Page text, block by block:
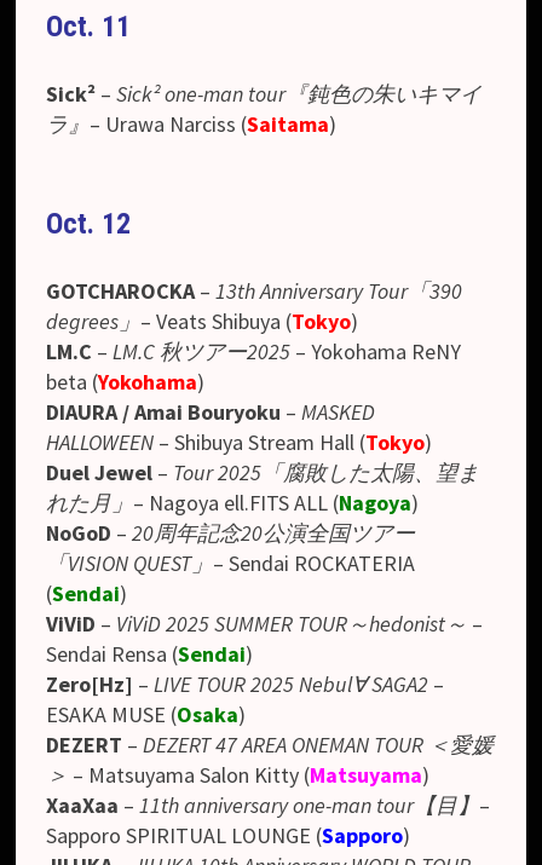
Oct. 11
Sick² – Sick² one-man tour『鈍色の朱いキマイ
ラ』 – Urawa Narciss (Saitama)
Oct. 12
GOTCHAROCKA–13th Anniversary Tour「390
degrees」 – Veats Shibuya (Tokyo)
LM.C – LM.C 秋ツアー2025 – Yokohama ReNY
beta (Yokohama)
DIAURA / Amai Bouryoku –MASKED
HALLOWEEN – Shibuya Stream Hall (Tokyo)
Duel Jewel – Tour 2025「腐敗した太陽、望ま
れた月」 – Nagoya ell.FITS ALL (Nagoya)
NoGoD –20周年記念20公演全国ツアー
「VISION QUEST」 – Sendai ROCKATERIA
(Sendai)
ViViD – ViViD 2025 SUMMER TOUR～hedonist～ –
Sendai Rensa (Sendai)
Zero[Hz] –LIVE TOUR 2025 Nebul∀ SAGA2 –
ESAKA MUSE (Osaka)
DEZERT –DEZERT 47 AREA ONEMAN TOUR ＜愛媛
＞ – Matsuyama Salon Kitty (Matsuyama)
XaaXaa –11th anniversary one-man tour【目】 –
Sapporo SPIRITUAL LOUNGE (Sapporo)